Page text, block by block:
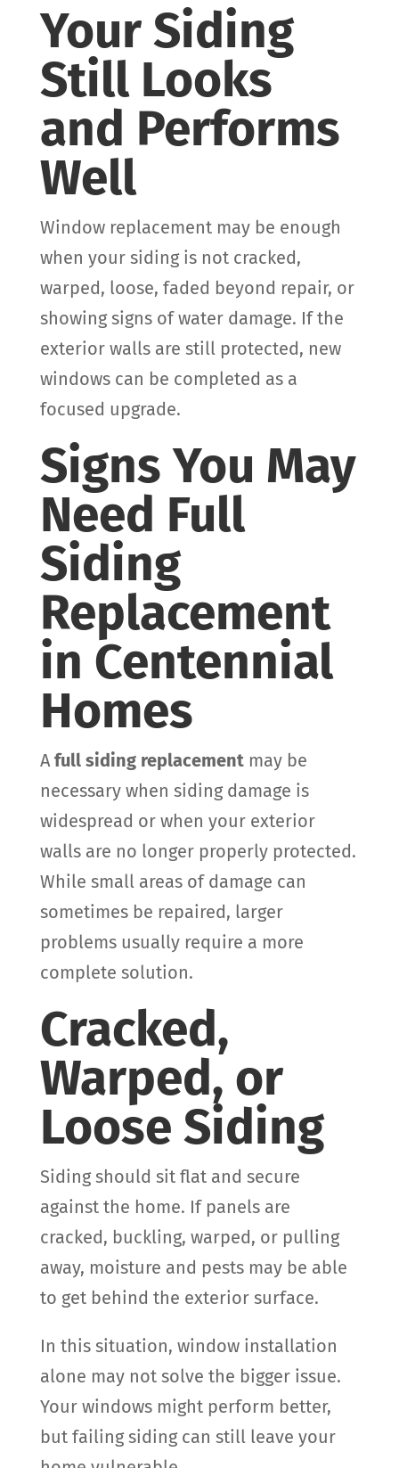
Your Siding
Still Looks
and Performs
Well
Window replacement may be enough
when your siding is not cracked,
warped, loose, faded beyond repair, or
showing signs of water damage. If the
exterior walls are still protected, new
windows can be completed as a
focused upgrade.
Signs You May
Need Full
Siding
Replacement
in Centennial
Homes
Afull siding replacementmay be
necessary when siding damage is
widespread or when your exterior
walls are no longer properly protected.
While small areas of damage can
sometimes be repaired, larger
problems usually require a more
complete solution.
Cracked,
Warped, or
Loose Siding
Siding should sit flat and secure
against the home. If panels are
cracked, buckling, warped, or pulling
away, moisture and pests may be able
to get behind the exterior surface.
In this situation, window installation
alone may not solve the bigger issue.
Your windows might perform better,
but failing siding can still leave your